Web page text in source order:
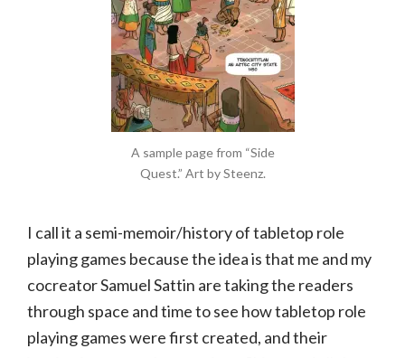
A sample page from “Side
Quest.” Art by Steenz.
I call it a semi-memoir/history of tabletop role
playing games because the idea is that me and my
cocreator Samuel Sattin are taking the readers
through space and time to see how tabletop role
playing games were first created, and their